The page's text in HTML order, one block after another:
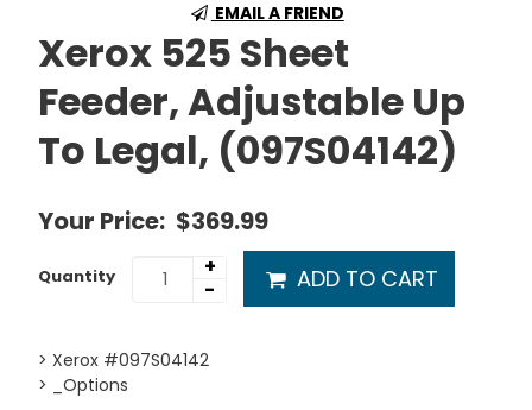
EMAIL A FRIEND
Xerox 525 Sheet
Feeder, Adjustable Up
To Legal, (097S04142)
Your Price: $369.99
Quantity
+
-
ADD TO CART
> Xerox #097S04142
> _Options